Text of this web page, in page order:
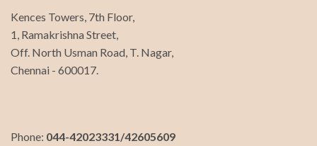
Kences Towers, 7th Floor,
1, Ramakrishna Street,
Off. North Usman Road, T. Nagar,
Chennai - 600017.
Phone: 044-42023331/42605609